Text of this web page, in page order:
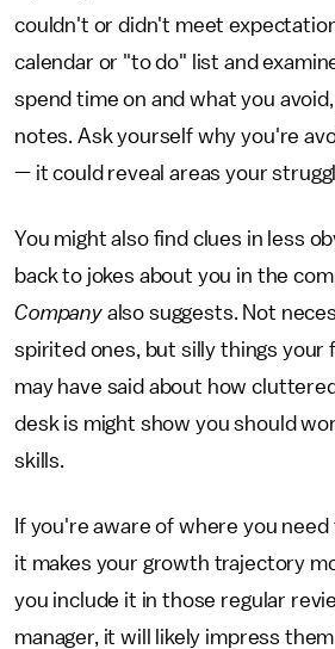
couldn't or didn't meet
calendar or "to do" list and
spend time on and what you avoid,
notes. Ask yourself why you're
— it could reveal areas your
You might also find clues in less
back to jokes about you in the
Companyalso suggests. Not
spirited ones, but silly things your
may have said about how
desk is might show you should
skills.
If you're aware of where you
it makes your growth trajectory
you include it in those regular
manager, it will likely impress